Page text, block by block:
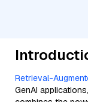
Retrieval-
GenAI